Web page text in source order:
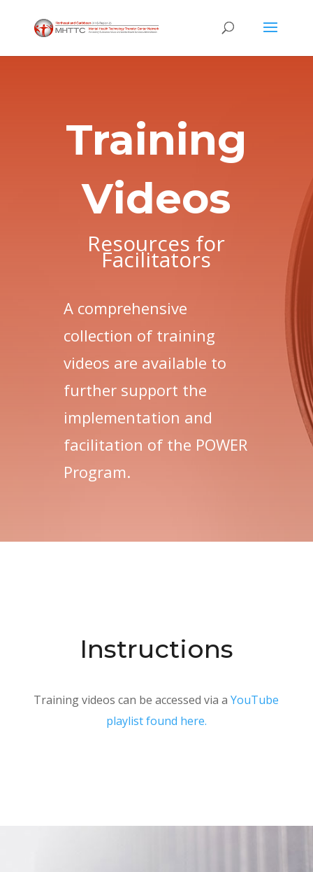
Training
Videos
Resources for
Facilitators
A comprehensive
collection of training
videos are available to
further support the
implementation and
facilitation of the POWER
Program.
Instructions
Training videos can be accessed via aYouTube
playlist found here.